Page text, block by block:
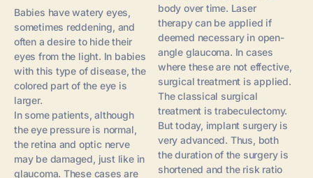
Babies have watery eyes,
sometimes reddening, and
often a desire to hide their
eyes from the light. In babies
with this type of disease, the
colored part of the eye is
larger.
In some patients, although
the eye pressure is normal,
the retina and optic nerve
may be damaged, just like in
glaucoma. These cases are
body over time. Laser
therapy can be applied if
deemed necessary in open-
angle glaucoma. In cases
where these are not effective,
surgical treatment is applied.
The classical surgical
treatment is trabeculectomy.
But today, implant surgery is
very advanced. Thus, both
the duration of the surgery is
shortened and the risk ratio